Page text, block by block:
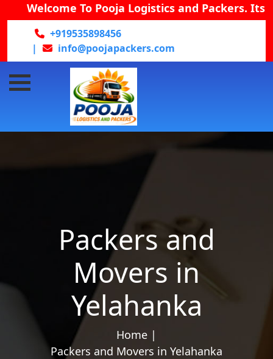
Welcome To Pooja Logistics and Packers.
+919535898456
|
info@poojapackers.com
Packers and
Movers in
Yelahanka
Home |
Packers and Movers in Yelahanka